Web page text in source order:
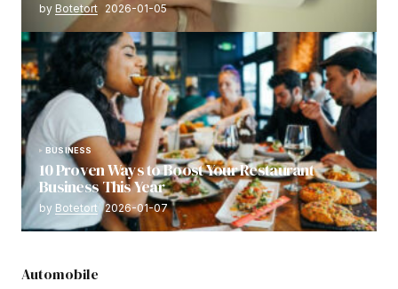
by Botetort 2026-01-05
BUSINESS
10 Proven Ways to Boost Your Restaurant
Business This Year
by Botetort 2026-01-07
Automobile